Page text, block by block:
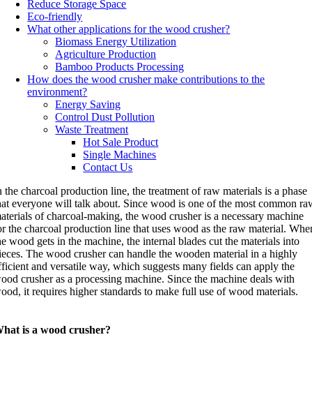
Reduce Storage Space
Eco-friendly
What other applications for the wood crusher?
Biomass Energy Utilization
Agriculture Production
Bamboo Products Processing
How does the wood crusher make contributions to the
environment?
Energy Saving
Control Dust Pollution
Waste Treatment
Hot Sale Product
Single Machines
Contact Us
the charcoal production line, the treatment of raw materials is a phase
everyone will talk about. Since wood is one of the most common
of charcoal-making, the wood crusher is a necessary machine
the charcoal production line that uses wood as the raw material.
wood gets in the machine, the internal blades cut the materials into
The wood crusher can handle the wooden material in a highly
and versatile way, which suggests many fields can apply the
crusher as a processing machine. Since the machine deals with
it requires higher standards to make full use of wood materials.
is a wood crusher?